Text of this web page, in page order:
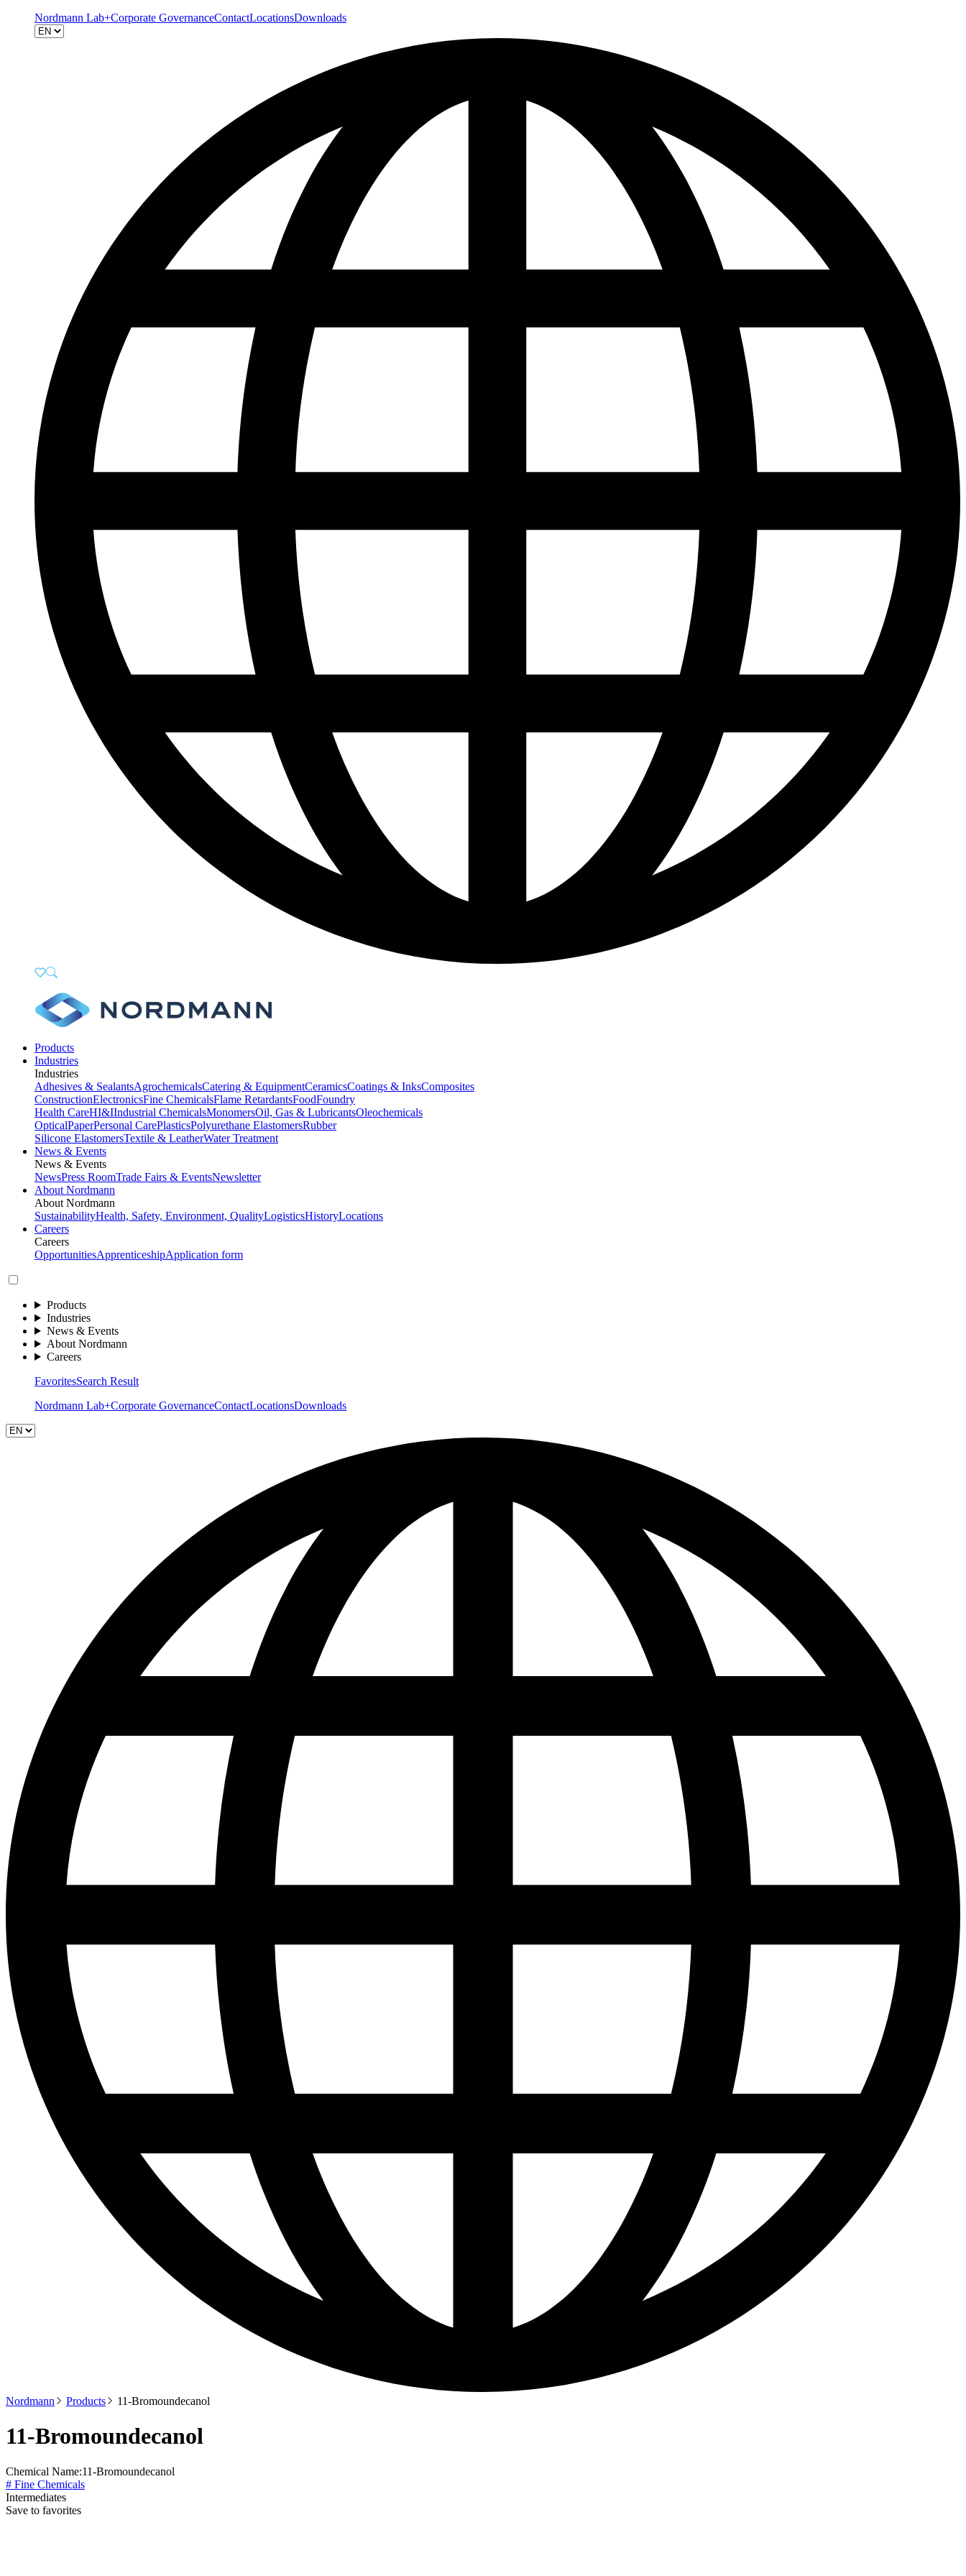
Nordmann Lab+Corporate GovernanceContactLocationsDownloads
Products
Industries
Industries
Adhesives & SealantsAgrochemicalsCatering & EquipmentCeramicsCoatings & InksComposites
ConstructionElectronicsFine ChemicalsFlame RetardantsFoodFoundry
Health CareHI&IIndustrial ChemicalsMonomersOil, Gas & LubricantsOleochemicals
OpticalPaperPersonal CarePlasticsPolyurethane ElastomersRubber
Silicone ElastomersTextile & LeatherWater Treatment
News & Events
News & Events
NewsPress RoomTrade Fairs & EventsNewsletter
About Nordmann
About Nordmann
SustainabilityHealth, Safety, Environment, QualityLogisticsHistoryLocations
Careers
Careers
OpportunitiesApprenticeshipApplication form
Products
Industries
News & Events
About Nordmann
Careers
FavoritesSearch Result
Nordmann Lab+Corporate GovernanceContactLocationsDownloads
Nordmann Products 11-Bromoundecanol
11-Bromoundecanol
Chemical Name:11-Bromoundecanol
# Fine Chemicals
Intermediates
Save to favorites